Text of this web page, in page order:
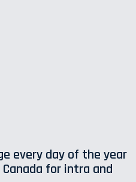
every day of the year
for intra and